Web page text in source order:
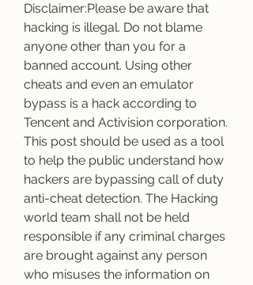
Disclaimer:Please be aware that
hacking is illegal. Do not blame
anyone other than you for a
banned account. Using other
cheats and even an emulator
bypass is a hack according to
Tencent and Activision corporation.
This post should be used as a tool
to help the public understand how
hackers are bypassing call of duty
anti-cheat detection. The Hacking
world team shall not be held
responsible if any criminal charges
are brought against any person
who misuses the information on